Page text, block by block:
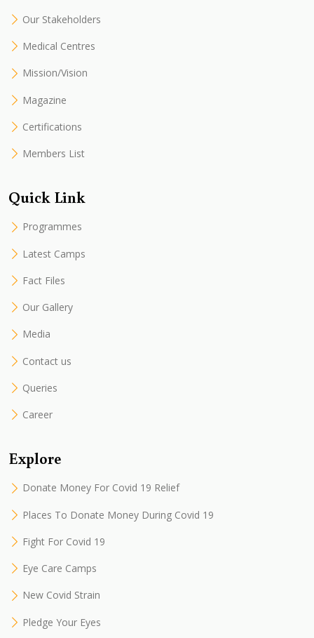
Our Stakeholders
Medical Centres
Mission/Vision
Magazine
Certifications
Members List
Quick Link
Programmes
Latest Camps
Fact Files
Our Gallery
Media
Contact us
Queries
Career
Explore
Donate Money For Covid 19 Relief
Places To Donate Money During Covid 19
Fight For Covid 19
Eye Care Camps
New Covid Strain
Pledge Your Eyes